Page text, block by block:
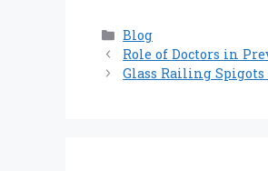
Categories
Blog
Role of Doctors in
Glass Railing